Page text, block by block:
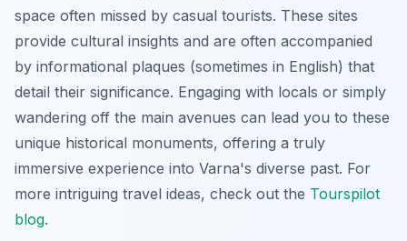
space often missed by casual tourists. These sites
provide cultural insights and are often accompanied
by informational plaques (sometimes in English) that
detail their significance. Engaging with locals or simply
wandering off the main avenues can lead you to these
unique historical monuments, offering a truly
immersive experience into Varna's diverse past. For
more intriguing travel ideas, check out the Tourspilot
blog.